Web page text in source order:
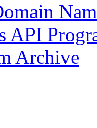
API
Archive